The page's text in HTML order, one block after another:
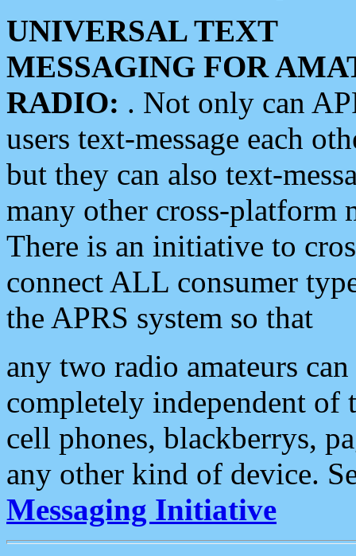
UNIVERSAL TEXT
MESSAGING FOR
RADIO: . Not only can
users text-message each
but they can also text-
many other cross-platform
There is an initiative to
connect ALL consumer
the APRS system so that
any two radio amateurs
completely independent of
cell phones, blackberrys,
any other kind of device.
Messaging Initiative